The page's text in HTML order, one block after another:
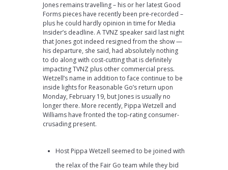
Jones remains travelling – his or her latest Good
Forms pieces have recently been pre-recorded –
plus he could hardly opinion in time for Media
Insider’s deadline. A TVNZ speaker said last night
that Jones got indeed resigned from the show —
his departure, she said, had absolutely nothing
to do along with cost-cutting that is definitely
impacting TVNZ plus other commercial press.
Wetzell’s name in addition to face continue to be
inside lights for Reasonable Go’s return upon
Monday, February 19, but Jones is usually no
longer there. More recently, Pippa Wetzell and
Williams have fronted the top-rating consumer-
crusading present.
Host Pippa Wetzell seemed to be joined with
the relax of the Fair Go team while they bid